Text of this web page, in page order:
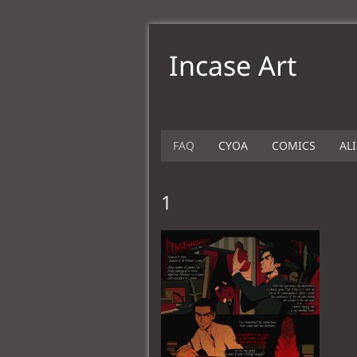
Incase Art
FAQ CYOA COMICS
1